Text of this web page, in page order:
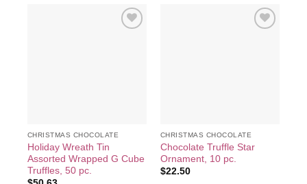
CHRISTMAS CHOCOLATE
Holiday Wreath Tin
Assorted Wrapped G Cube
Truffles, 50 pc.
CHRISTMAS CHOCOLATE
Chocolate Truffle Star
Ornament, 10 pc.
$22.50